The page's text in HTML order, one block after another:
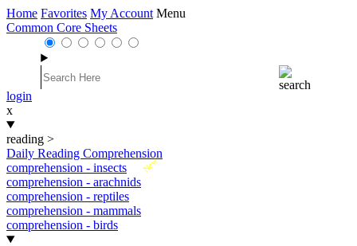
Home Favorites My Account Menu
Common Core Sheets
login
x
reading >
Daily Reading Comprehension
New
comprehension - insects
comprehension - arachnids
comprehension - reptiles
comprehension - mammals
comprehension - birds